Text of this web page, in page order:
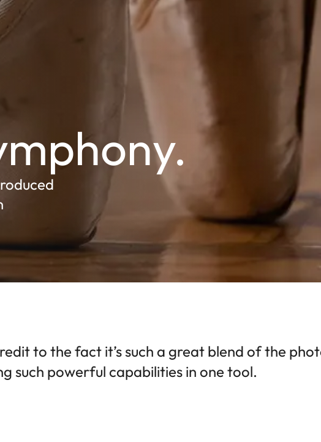
to the fact it’s such a great blend of the
such powerful capabilities in one tool.